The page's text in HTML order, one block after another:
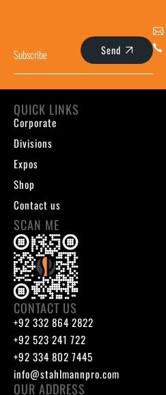
Send
QUICK LINKS
Corporate
Divisions
Expos
Shop
Contact us
SCAN ME
CONTACT US
+92 332 864 2822
+92 523 241 722
+92 334 802 7445
info@stahlmannpro.com
OUR ADDRESS